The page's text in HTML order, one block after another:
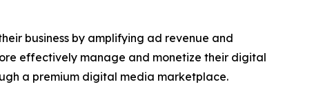
business by amplifying ad revenue and
effectively manage and monetize their digital
a premium digital media marketplace.